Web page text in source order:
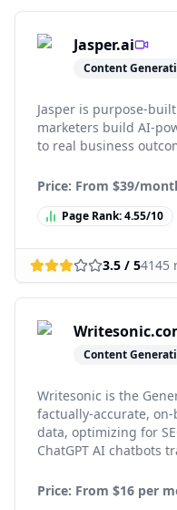
Jasper.ai
Content
Jasper is purpose-
marketers build AI-
to real business
Price: From $39/
Page Rank:4.55/10
3.5 / 54145
Content
Writesonic is the
factually-accurate,
data, optimizing for
ChatGPT AI chatbots
Price: From $16 per